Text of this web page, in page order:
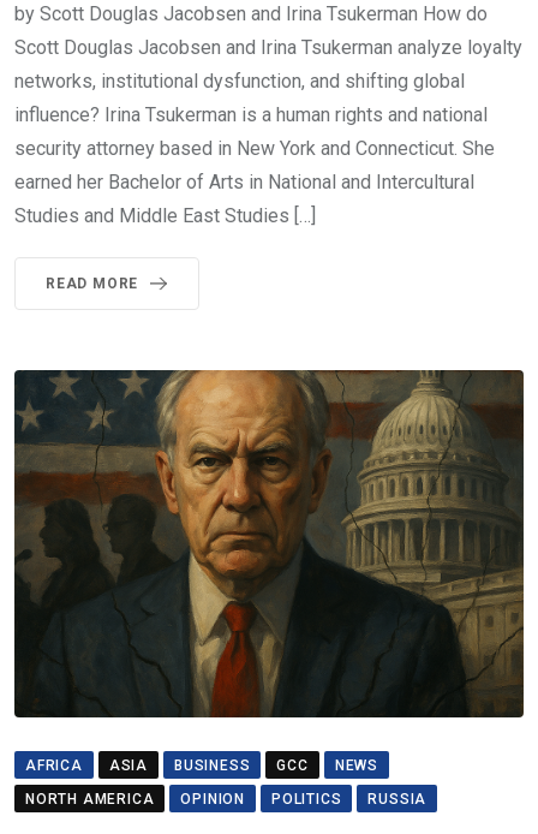
by Scott Douglas Jacobsen and Irina Tsukerman How do
Scott Douglas Jacobsen and Irina Tsukerman analyze loyalty
networks, institutional dysfunction, and shifting global
influence? Irina Tsukerman is a human rights and national
security attorney based in New York and Connecticut. She
earned her Bachelor of Arts in National and Intercultural
Studies and Middle East Studies […]
READ MORE
AFRICA ASIA BUSINESS GCC
NEWS
NORTH AMERICA
OPINION POLITICS RUSSIA